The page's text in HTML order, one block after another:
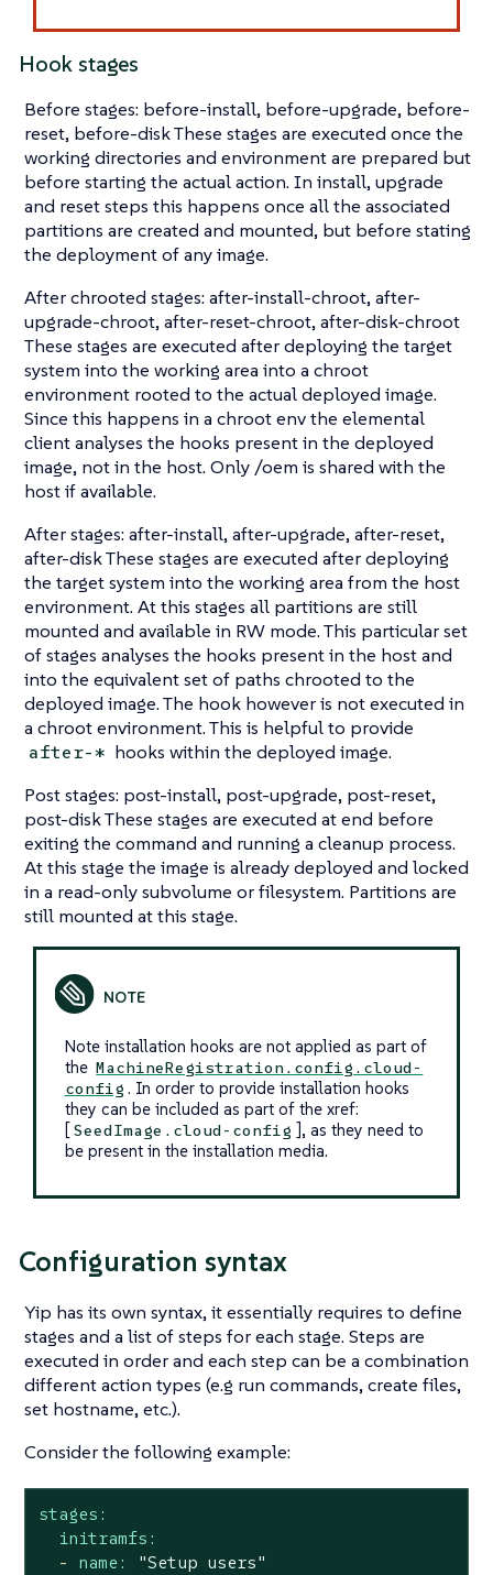
Hook stages
Before stages: before-install, before-upgrade, before-
reset, before-disk These stages are executed once the
working directories and environment are prepared but
before starting the actual action. In install, upgrade
and reset steps this happens once all the associated
partitions are created and mounted, but before stating
the deployment of any image.
After chrooted stages: after-install-chroot, after-
upgrade-chroot, after-reset-chroot, after-disk-chroot
These stages are executed after deploying the target
system into the working area into a chroot
environment rooted to the actual deployed image.
Since this happens in a chroot env the elemental
client analyses the hooks present in the deployed
image, not in the host. Only /oem is shared with the
host if available.
After stages: after-install, after-upgrade, after-reset,
after-disk These stages are executed after deploying
the target system into the working area from the host
environment. At this stages all partitions are still
mounted and available in RW mode. This particular set
of stages analyses the hooks present in the host and
into the equivalent set of paths chrooted to the
deployed image. The hook however is not executed in
a chroot environment. This is helpful to provide
after-* hooks within the deployed image.
Post stages: post-install, post-upgrade, post-reset,
post-disk These stages are executed at end before
exiting the command and running a cleanup process.
At this stage the image is already deployed and locked
in a read-only subvolume or filesystem. Partitions are
still mounted at this stage.
Note installation hooks are not applied as part of
the MachineRegistration.config.cloud-
config . In order to provide installation hooks
they can be included as part of the xref:
[SeedImage.cloud-config ], as they need to
be present in the installation media.
Configuration syntax
Yip has its own syntax, it essentially requires to define
stages and a list of steps for each stage. Steps are
executed in order and each step can be a combination
different action types (e.g run commands, create files,
set hostname, etc.).
Consider the following example:
stages:
initramfs:
-
name:
"Setup users"